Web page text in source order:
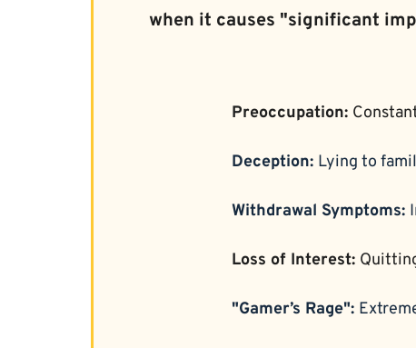
when it causes "significant
Preoccupation:
Deception: Lying to
Withdrawal Symptoms:
Loss of Interest:
"Gamer’s Rage":